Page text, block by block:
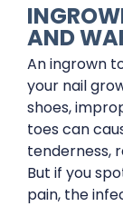
AND
An ingrown
your nail
shoes,
toes can
tenderness,
But if you
pain, the